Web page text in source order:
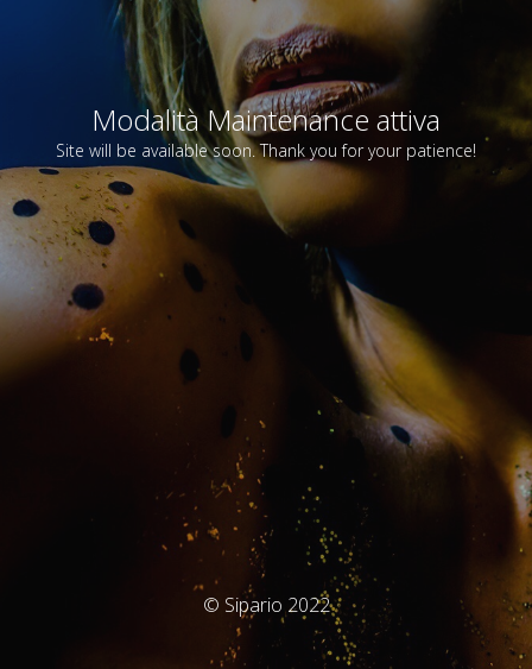
Modalità Maintenance attiva
Site will be available soon. Thank you for your patience!
© Sipario 2022